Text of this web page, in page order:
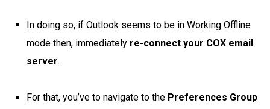
In doing so, if Outlook seems to be in Working Offline
mode then, immediately re-connect your COX email
server.
For that, you’ve to navigate to the Preferences Group